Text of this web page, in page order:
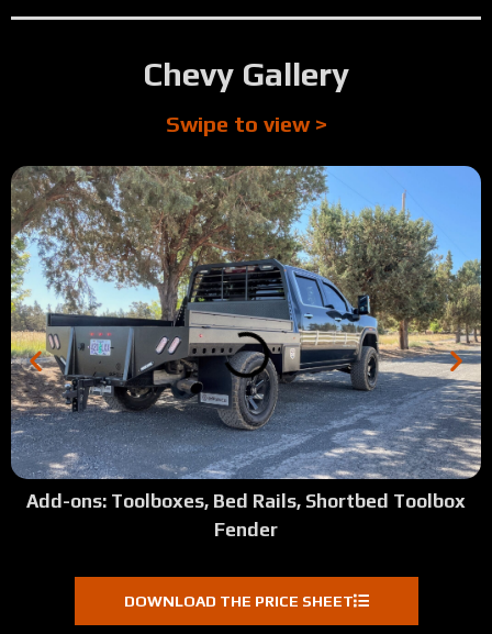
Chevy Gallery
Swipe to view >
Add-ons: Toolboxes, Bed Rails, Shortbed Toolbox
Fender
DOWNLOAD THE PRICE SHEET